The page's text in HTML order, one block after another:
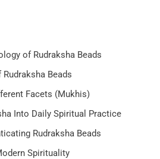
of Rudraksha Beads
Beads
Facets (Mukhis)
Into Daily Spiritual Practice
Rudraksha Beads
Spirituality